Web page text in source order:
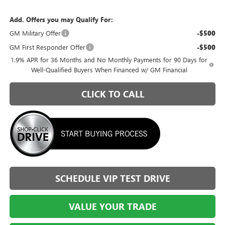
Add. Offers you may Qualify For:
GM Military Offer
-$500
GM First Responder Offer -$500
1.9% APR for 36 Months and No Monthly Payments for 90 Days for
Well-Qualified Buyers When Financed w/ GM Financial
CLICK TO CALL
SCHEDULE VIP TEST DRIVE
VALUE YOUR TRADE